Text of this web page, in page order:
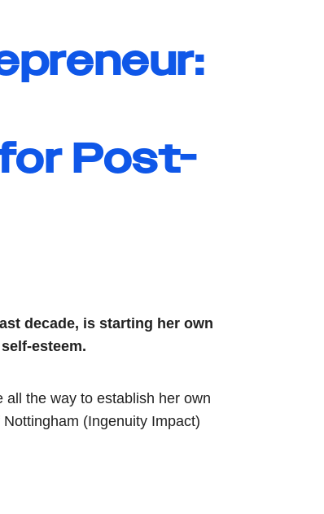
Post-
decade, is starting her own
esteem.
the way to establish her own
(Ingenuity Impact)